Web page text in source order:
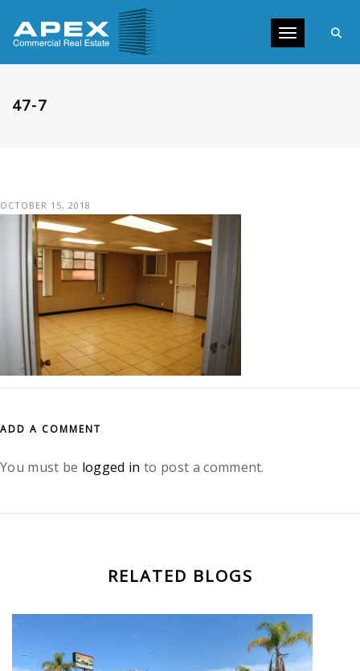
Toggle
47-7
OCTOBER 15, 2018
ADD A COMMENT
You must be logged in to post a comment.
RELATED BLOGS